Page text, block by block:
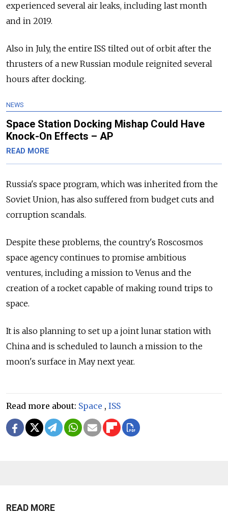
experienced several air leaks, including last month
and in 2019.
Also in July, the entire ISS tilted out of orbit after the
thrusters of a new Russian module reignited several
hours after docking.
NEWS
Space Station Docking Mishap Could Have
Knock-On Effects – AP
READ MORE
Russia's space program, which was inherited from the
Soviet Union, has also suffered from budget cuts and
corruption scandals.
Despite these problems, the country's Roscosmos
space agency continues to promise ambitious
ventures, including a mission to Venus and the
creation of a rocket capable of making round trips to
space.
It is also planning to set up a joint lunar station with
China and is scheduled to launch a mission to the
moon's surface in May next year.
Read more about: Space , ISS
READ MORE